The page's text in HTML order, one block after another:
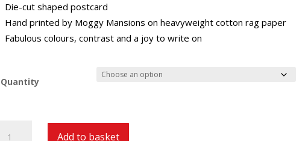
Die-cut shaped postcard
Hand printed by Moggy Mansions on heavyweight cotton rag paper
Fabulous colours, contrast and a joy to write on
Quantity
Add to basket